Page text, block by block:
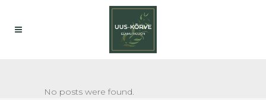
No posts were found.